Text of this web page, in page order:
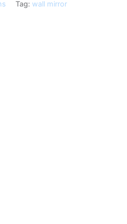
Tag: wall mirror